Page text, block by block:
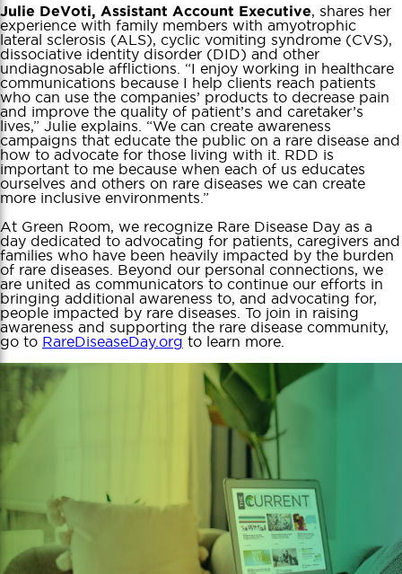
Julie DeVoti, Assistant Account Executive, shares her
experience with family members with amyotrophic
lateral sclerosis (ALS), cyclic vomiting syndrome (CVS),
dissociative identity disorder (DID) and other
undiagnosable afflictions. “I enjoy working in healthcare
communications because I help clients reach patients
who can use the companies’ products to decrease pain
and improve the quality of patient’s and caretaker’s
lives,” Julie explains. “We can create awareness
campaigns that educate the public on a rare disease and
how to advocate for those living with it. RDD is
important to me because when each of us educates
ourselves and others on rare diseases we can create
more inclusive environments.”
At Green Room, we recognize Rare Disease Day as a
day dedicated to advocating for patients, caregivers and
families who have been heavily impacted by the burden
of rare diseases. Beyond our personal connections, we
are united as communicators to continue our efforts in
bringing additional awareness to, and advocating for,
people impacted by rare diseases. To join in raising
awareness and supporting the rare disease community,
go to RareDiseaseDay.orgto learn more.